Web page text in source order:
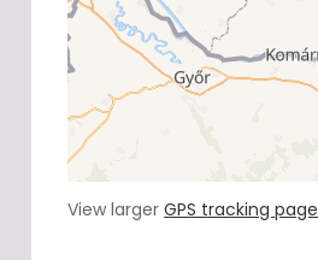
View largerGPS tracking page